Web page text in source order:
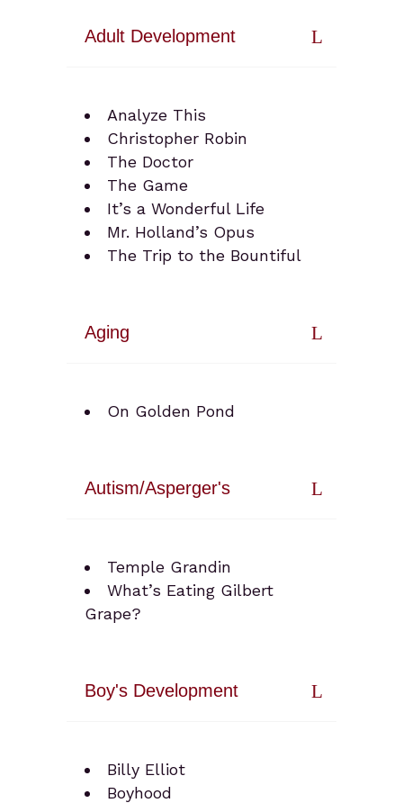
Adult Development
Analyze This
Christopher Robin
The Doctor
The Game
It’s a Wonderful Life
Mr. Holland’s Opus
The Trip to the Bountiful
Aging
On Golden Pond
Autism/Asperger's
Temple Grandin
What’s Eating Gilbert
Grape?
Boy's Development
Billy Elliot
Boyhood